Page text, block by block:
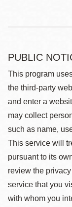
PUBLIC
This program
the third-party
and enter a
may collect
such as name,
This service will
pursuant to its
review the
service that you
with whom you